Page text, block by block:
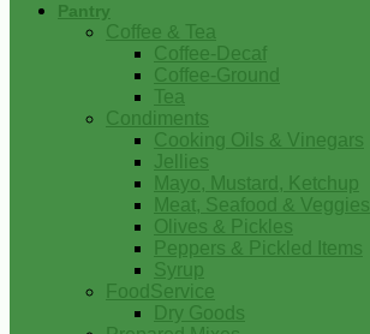
Pantry
Coffee & Tea
Coffee-Decaf
Coffee-Ground
Tea
Condiments
Cooking Oils & Vinegars
Jellies
Mayo, Mustard, Ketchup
Meat, Seafood & Veggies
Olives & Pickles
Peppers & Pickled Items
Syrup
FoodService
Dry Goods